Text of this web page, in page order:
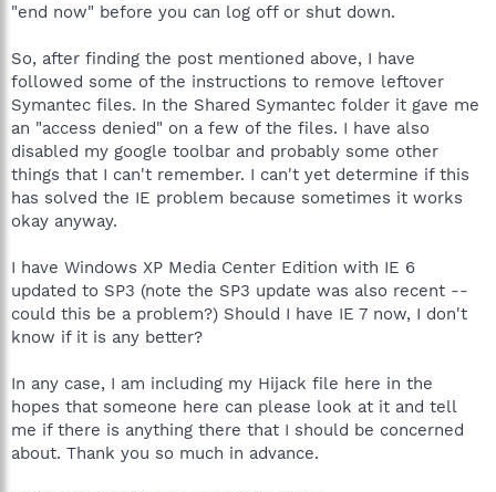
"end now" before you can log off or shut down.
So, after finding the post mentioned above, I have
followed some of the instructions to remove leftover
Symantec files. In the Shared Symantec folder it gave me
an "access denied" on a few of the files. I have also
disabled my google toolbar and probably some other
things that I can't remember. I can't yet determine if this
has solved the IE problem because sometimes it works
okay anyway.
I have Windows XP Media Center Edition with IE 6
updated to SP3 (note the SP3 update was also recent --
could this be a problem?) Should I have IE 7 now, I don't
know if it is any better?
In any case, I am including my Hijack file here in the
hopes that someone here can please look at it and tell
me if there is anything there that I should be concerned
about. Thank you so much in advance.